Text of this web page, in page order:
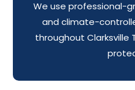
We use professional-
and climate-
throughout Clarksville